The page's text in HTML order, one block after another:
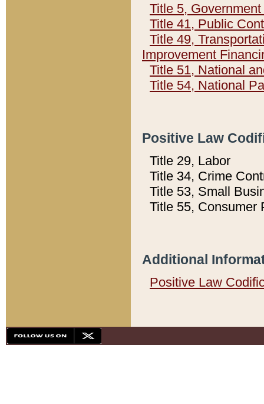
Title 5,
Title 41, Public
Title 49,
Improvement
Title 51, National
Title 54, National
Positive Law
Title 29, Labor
Title 34, Crime
Title 53, Small
Title 55, Consumer
Additional
Positive Law